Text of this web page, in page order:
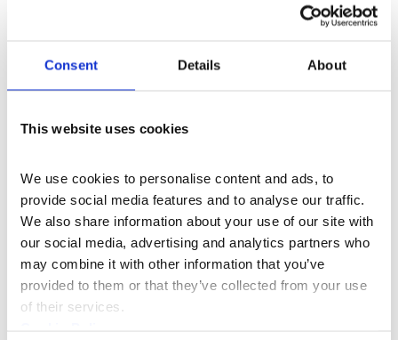
Consent Details About
This website uses cookies
We use cookies to personalise content and ads, to
provide social media features and to analyse our traffic.
We also share information about your use of our site with
our social media, advertising and analytics partners who
may combine it with other information that you’ve
provided to them or that they’ve collected from your use
of their services.
Costi
A conversation on class, art and life experience
between Somerset House Studios artists John Costi
and Jemma Desai
07 Aug 2026